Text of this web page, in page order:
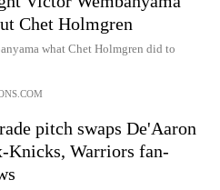
Chet Holmgren
what Chet Holmgren did to
pitch swaps De'Aaron
Warriors fan-